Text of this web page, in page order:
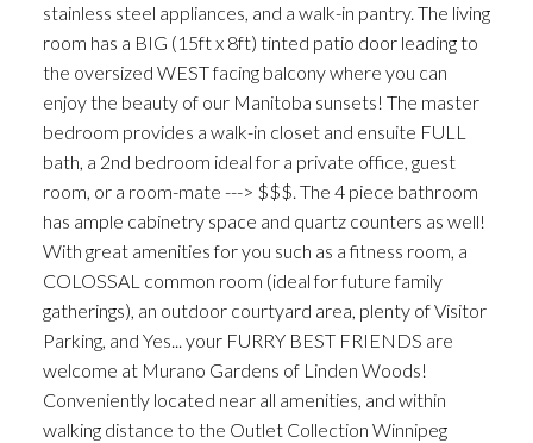
stainless steel appliances, and a walk-in pantry. The living
room has a BIG (15ft x 8ft) tinted patio door leading to
the oversized WEST facing balcony where you can
enjoy the beauty of our Manitoba sunsets! The master
bedroom provides a walk-in closet and ensuite FULL
bath, a 2nd bedroom ideal for a private office, guest
room, or a room-mate ---> $$$. The 4 piece bathroom
has ample cabinetry space and quartz counters as well!
With great amenities for you such as a fitness room, a
COLOSSAL common room (ideal for future family
gatherings), an outdoor courtyard area, plenty of Visitor
Parking, and Yes... your FURRY BEST FRIENDS are
welcome at Murano Gardens of Linden Woods!
Conveniently located near all amenities, and within
walking distance to the Outlet Collection Winnipeg